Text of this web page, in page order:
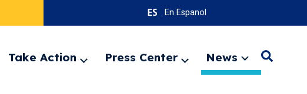
En Espanol
Take Action
ExpandPress Center
Expand
menu
News
Expand
menu
Search